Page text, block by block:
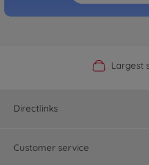
OfficialLargest
Fast
Directlinks
Customer service